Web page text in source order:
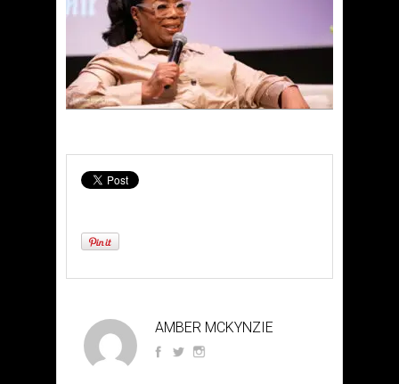
AMBER MCKYNZIE